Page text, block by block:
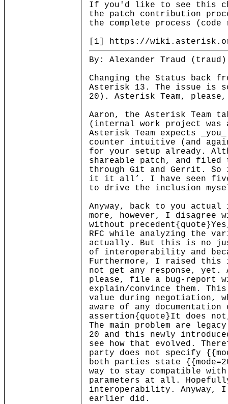
If you'd like to see this
the patch contribution
the complete process (code
[1] https://
By: Alexander Traud (traud)
Changing the Status back
Asterisk 13. The issue is
20). Asterisk Team,
Aaron, the Asterisk Team
(internal work project was
Asterisk Team expects
counter intuitive (and
for your setup already.
shareable patch, and
through Git and Gerrit. So
it it all’. I have seen five
to drive the inclusion
Anyway, back to you
more, however, I
without
RFC while analyzing the
actually. But this is no
of interoperability and
Furthermore, I raised this
not get any response, yet.
please, file a bug-report
explain/convince them.
value during negotiation,
aware of any
assertion{quote}It does
The main problem are
20 and this newly
see how that evolved.
party does not specify
both parties state
way to stay compatible
parameters at all.
interoperability. Anyway, I
earlier did.